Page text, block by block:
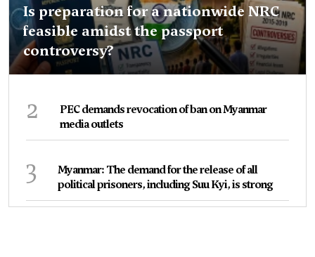
Is preparation for a nationwide NRC
feasible amidst the passport
controversy?
2
PEC demands revocation of ban on Myanmar
media outlets
3
Myanmar: The demand for the release of all
political prisoners, including Suu Kyi, is strong